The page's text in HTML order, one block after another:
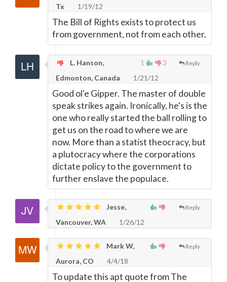
Tx
1/19/12
The Bill of Rights exists to protect us
from government, not from each other.
1 3 Reply
L. Hanson,
Edmonton, Canada
1/21/12
Good ol'e Gipper. The master of double
speak strikes again. Ironically, he's is the
one who really started the ball rolling to
get us on the road to where we are
now. More than a statist theocracy, but
a plutocracy where the corporations
dictate policy to the government to
further enslave the populace.
Reply
Jesse,
Vancouver, WA
1/26/12
Reply
Mark W,
Aurora, CO
4/4/18
To update this apt quote from The